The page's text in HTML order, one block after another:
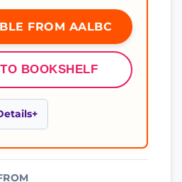
FROM AALBC
BOOKSHELF